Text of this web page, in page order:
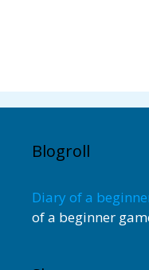
Blogroll
Diary of a
of a beginner